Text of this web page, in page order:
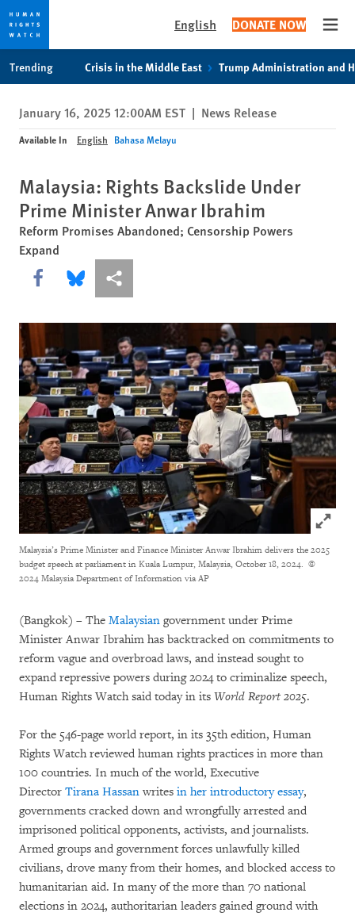
privacy
notice
content
English DONATE NOW
Trending Crisis in the Middle East Trump Administration and
January 16, 2025 12:00AM EST | News Release
Available In English Bahasa Melayu
Malaysia: Rights Backslide Under
Prime Minister Anwar Ibrahim
Reform Promises Abandoned; Censorship Powers
Expand
Share this via Facebook
Share this via Bluesky
More sharing options
Click to
Malaysia’s Prime Minister and Finance Minister Anwar Ibrahim delivers the 2025
budget speech at parliament in Kuala Lumpur, Malaysia, October 18, 2024. ©
2024 Malaysia Department of Information via AP
(Bangkok) – The Malaysian government under Prime
Minister Anwar Ibrahim has backtracked on commitments to
reform vague and overbroad laws, and instead sought to
expand repressive powers during 2024 to criminalize speech,
Human Rights Watch said today in its World Report 2025.
For the 546-page world report, in its 35th edition, Human
Rights Watch reviewed human rights practices in more than
100 countries. In much of the world, Executive
Director Tirana Hassan writes in her introductory essay,
governments cracked down and wrongfully arrested and
imprisoned political opponents, activists, and journalists.
Armed groups and government forces unlawfully killed
civilians, drove many from their homes, and blocked access to
humanitarian aid. In many of the more than 70 national
elections in 2024, authoritarian leaders gained ground with